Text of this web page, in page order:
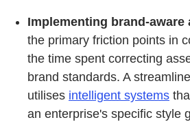
Implementing brand-aware
the primary friction points in
the time spent correcting
brand standards. A
utilises intelligent systems
an enterprise's specific style